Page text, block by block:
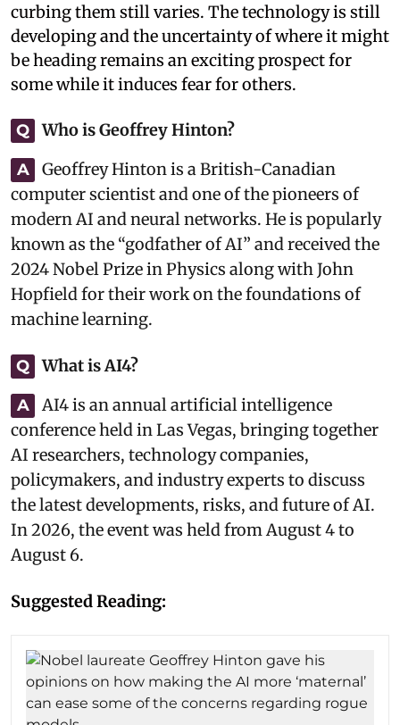
curbing them still varies. The technology is still
developing and the uncertainty of where it might
be heading remains an exciting prospect for
some while it induces fear for others.
Q Who is Geoffrey Hinton?
A
Geoffrey Hinton is a British-Canadian
computer scientist and one of the pioneers of
modern AI and neural networks. He is popularly
known as the “godfather of AI” and received the
2024 Nobel Prize in Physics along with John
Hopfield for their work on the foundations of
machine learning.
Q What is AI4?
A
AI4 is an annual artificial intelligence
conference held in Las Vegas, bringing together
AI researchers, technology companies,
policymakers, and industry experts to discuss
the latest developments, risks, and future of AI.
In 2026, the event was held from August 4 to
August 6.
Suggested Reading: